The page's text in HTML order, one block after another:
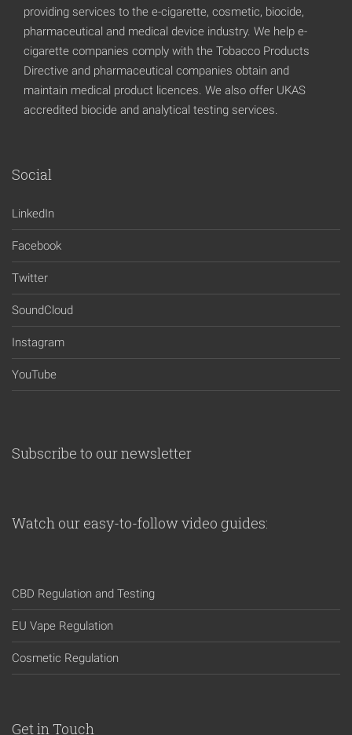
providing services to the e-cigarette, cosmetic, biocide,
pharmaceutical and medical device industry. We help e-
cigarette companies comply with the Tobacco Products
Directive and pharmaceutical companies obtain and
maintain medical product licences. We also offer UKAS
accredited biocide and analytical testing services.
Social
LinkedIn
Facebook
Twitter
SoundCloud
Instagram
YouTube
Subscribe to our newsletter
Watch our easy-to-follow video guides:
CBD Regulation and Testing
EU Vape Regulation
Cosmetic Regulation
Get in Touch